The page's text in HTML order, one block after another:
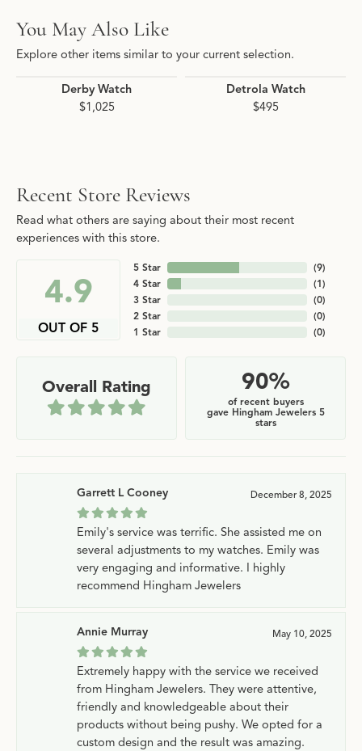
You May Also Like
Explore other items similar to your current selection.
Derby Watch
$1,025
Detrola Watch
$495
Recent Store Reviews
Read what others are saying about their most recent
experiences with this store.
4.9
OUT OF 5
5 Star
4 Star
3 Star
2 Star
1 Star
(9)
(1)
(0)
(0)
(0)
Overall Rating 90%
of recent buyers
gave Hingham Jewelers 5
stars
Garrett L Cooney December 8, 2025
Emily's service was terrific. She assisted me on
several adjustments to my watches. Emily was
very engaging and informative. I highly
recommend Hingham Jewelers
Annie Murray May 10, 2025
Extremely happy with the service we received
from Hingham Jewelers. They were attentive,
friendly and knowledgeable about their
products without being pushy. We opted for a
custom design and the result was amazing.